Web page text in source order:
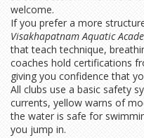
welcome.
If you prefer a more
Visakhapatnam Aquatic
that teach technique,
coaches hold certifications
giving you confidence that
All clubs use a basic safety
currents, yellow warns of
the water is safe for
you jump in.